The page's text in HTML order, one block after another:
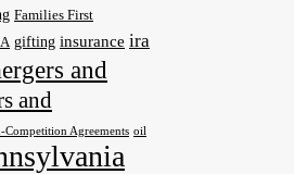
Families First
gifting insurance ira
and
and
Competition Agreements oil